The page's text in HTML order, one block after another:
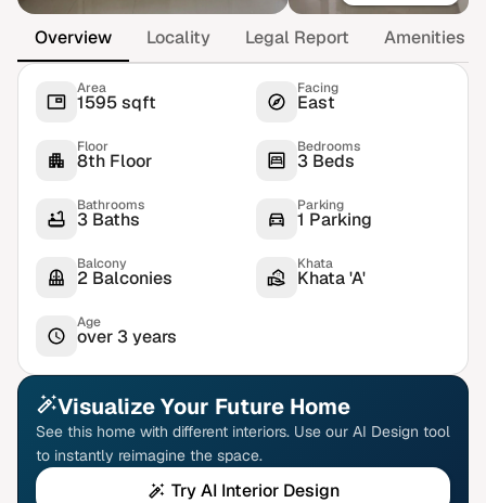
Overview Locality Legal Report Amenities
Area
1595 sqft
Facing
East
Floor
8th Floor
Bedrooms
3 Beds
Bathrooms
3 Baths
Parking
1 Parking
Balcony
2 Balconies
Khata
Khata 'A'
Age
over 3 years
Visualize Your Future Home
See this home with different interiors. Use our AI Design tool
to instantly reimagine the space.
Try AI Interior Design